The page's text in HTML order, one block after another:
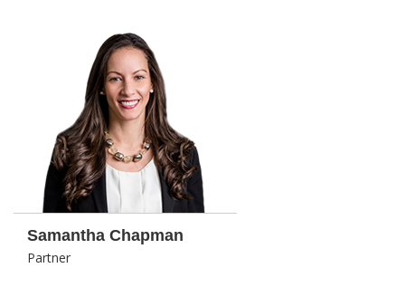
Samantha Chapman
Partner